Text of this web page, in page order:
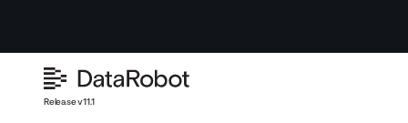
Release v11.1